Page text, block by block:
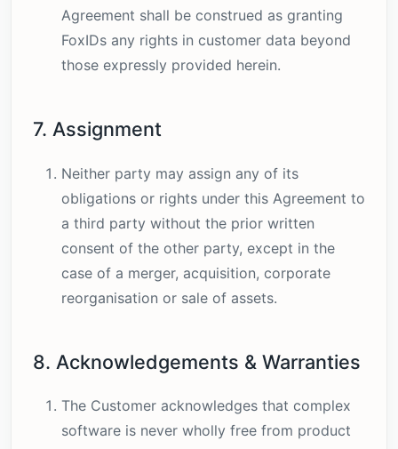
Agreement shall be construed as granting
FoxIDs any rights in customer data beyond
those expressly provided herein.
7. Assignment
Neither party may assign any of its
obligations or rights under this Agreement to
a third party without the prior written
consent of the other party, except in the
case of a merger, acquisition, corporate
reorganisation or sale of assets.
8. Acknowledgements & Warranties
The Customer acknowledges that complex
software is never wholly free from product